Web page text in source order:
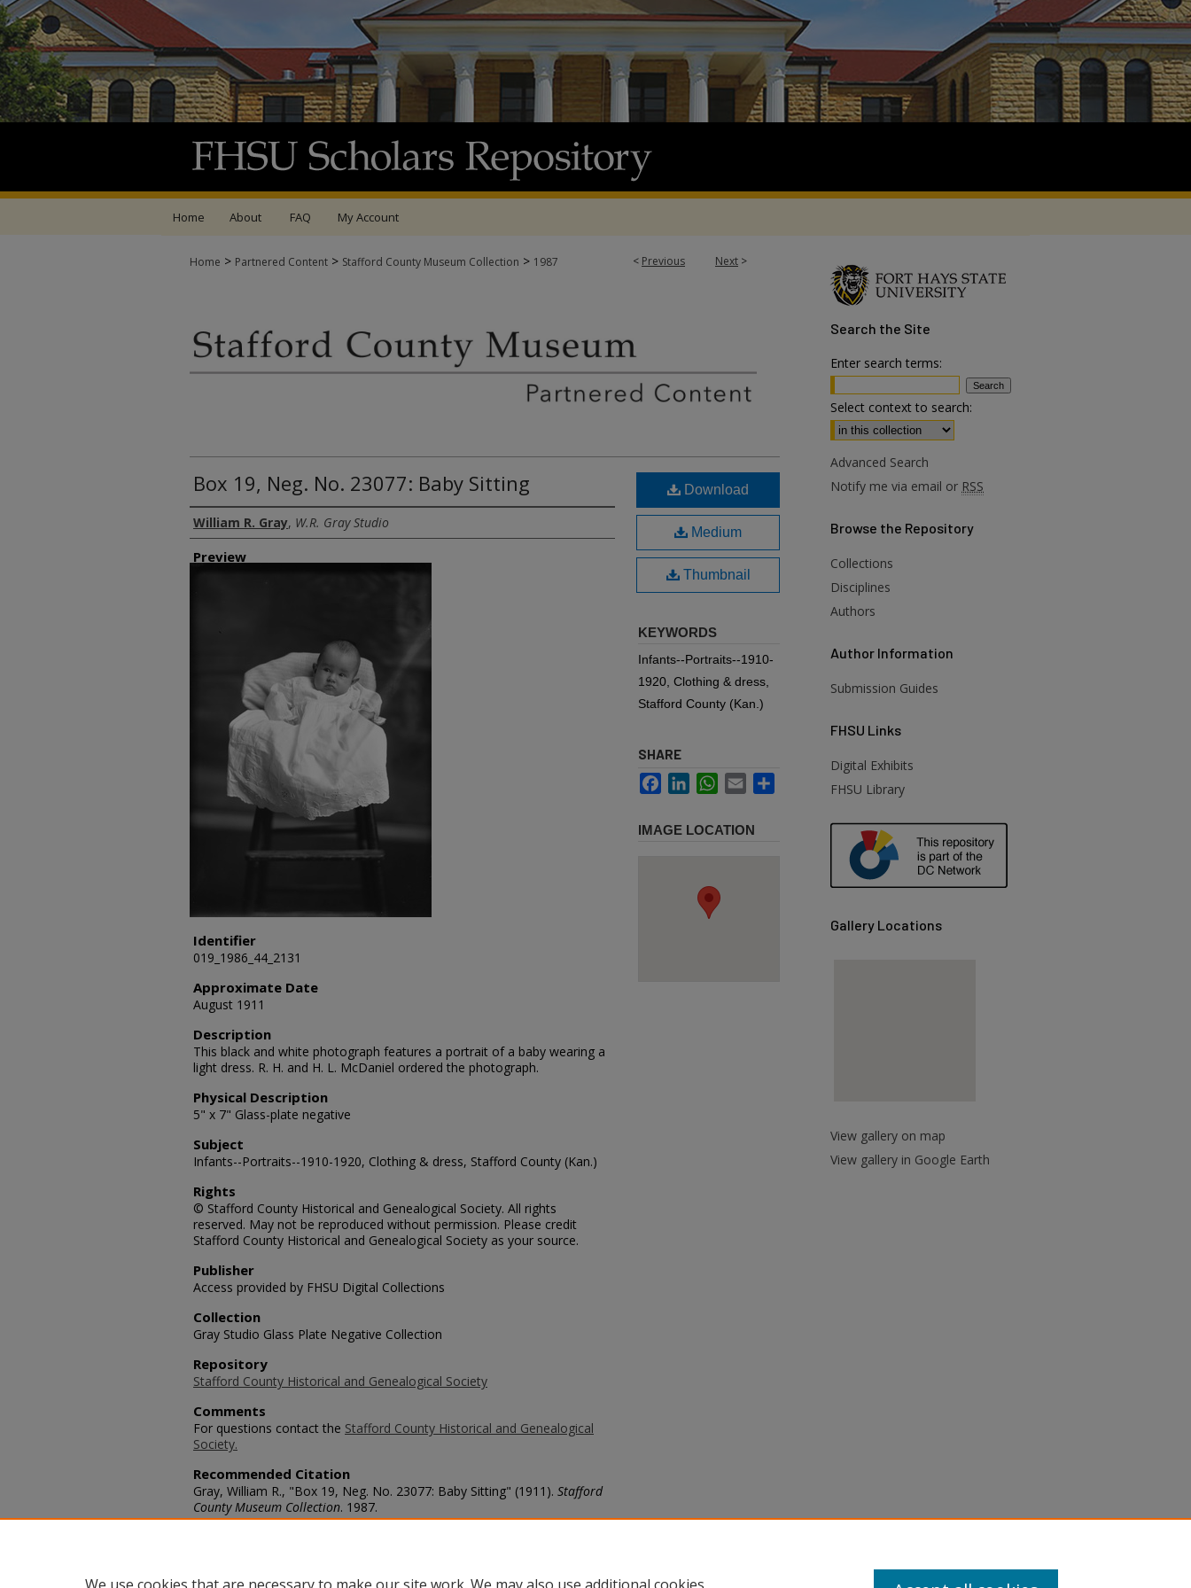
Home About FAQ My Account
< Previous Next >
Home > Partnered Content > Stafford County Museum Collection > 1987
Box 19, Neg. No. 23077: Baby Sitting
Creator
William R. Gray, W.R. Gray Studio
Preview
Identifier
019_1986_44_2131
Approximate Date
August 1911
Description
This black and white photograph features a portrait of a baby wearing a
light dress. R. H. and H. L. McDaniel ordered the photograph.
Physical Description
5" x 7" Glass-plate negative
Subject
Infants--Portraits--1910-1920, Clothing & dress, Stafford County (Kan.)
Rights
© Stafford County Historical and Genealogical Society. All rights
reserved. May not be reproduced without permission. Please credit
Stafford County Historical and Genealogical Society as your source.
Publisher
Access provided by FHSU Digital Collections
Collection
Gray Studio Glass Plate Negative Collection
Repository
Stafford County Historical and Genealogical Society
Comments
For questions contact the Stafford County Historical and Genealogical
Society.
Recommended Citation
Gray, William R., "Box 19, Neg. No. 23077: Baby Sitting" (1911). Stafford
County Museum Collection. 1987.
https://scholars.fhsu.edu/stafford_county/1987
Download
Medium
Thumbnail
KEYWORDS
Infants--Portraits--1910-
1920, Clothing & dress,
Stafford County (Kan.)
SHARE
FacebookLinkedInWhatsApp
Email
IMAGE LOCATION
Search the Site
Enter search terms:
Select context to search:
Advanced Search
Notify me via email or RSS
Browse the Repository
Collections
Disciplines
Authors
Author Information
Submission Guides
FHSU Links
Digital Exhibits
FHSU Library
Gallery Locations
View gallery on map
View gallery in Google Earth